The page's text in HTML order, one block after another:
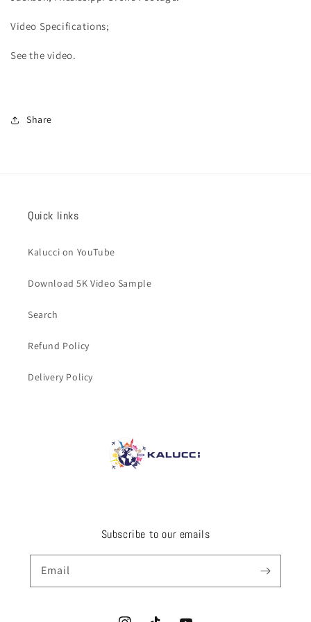
Video Specifications;
See the video.
Share
Quick links
Kalucci on YouTube
Download 5K Video Sample
Search
Refund Policy
Delivery Policy
Subscribe to our emails
Email